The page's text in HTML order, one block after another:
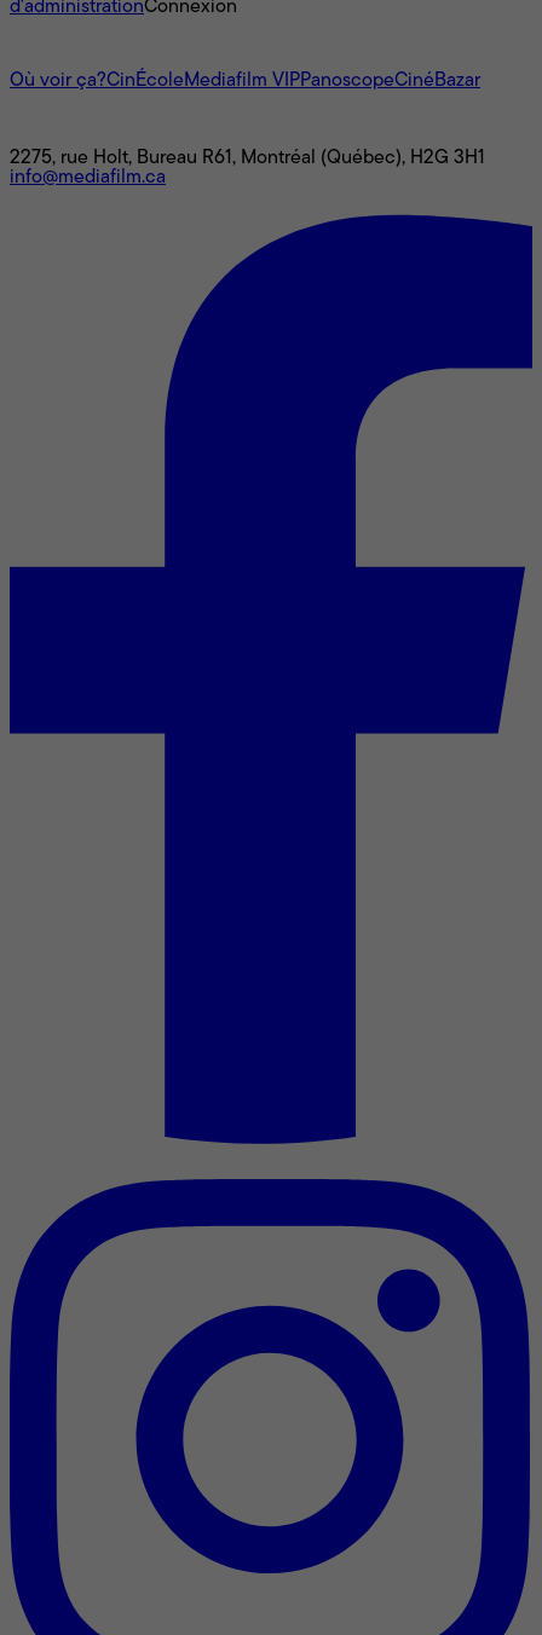
d'administrationConnexion
Où voir ça?CinÉcole Mediafilm VIPPanoscopeCinéBazar
2275, rue Holt, Bureau R61, Montréal (Québec), H2G 3H1
info@mediafilm.ca